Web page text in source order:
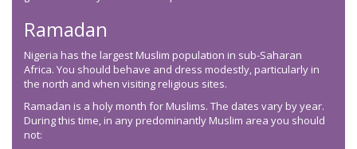
Ramadan
Nigeria has the largest Muslim population in sub-Saharan
Africa. You should behave and dress modestly, particularly in
the north and when visiting religious sites.
Ramadan is a holy month for Muslims. The dates vary by year.
During this time, in any predominantly Muslim area you should
not: